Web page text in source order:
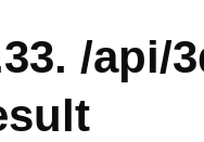
/api/